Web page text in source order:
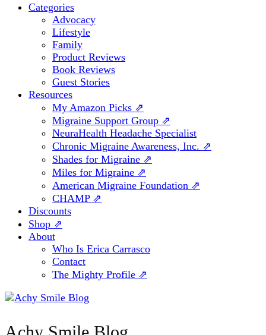
Categories
Advocacy
Lifestyle
Family
Product Reviews
Book Reviews
Guest Stories
Resources
My Amazon Picks ⇗
Migraine Support Group ⇗
NeuraHealth Headache Specialist
Chronic Migraine Awareness, Inc. ⇗
Shades for Migraine ⇗
Miles for Migraine ⇗
American Migraine Foundation ⇗
CHAMP ⇗
Discounts
Shop ⇗
About
Who Is Erica Carrasco
Contact
The Mighty Profile ⇗